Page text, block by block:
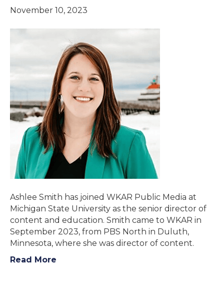
November 10, 2023
Ashlee Smith has joined WKAR Public Media at
Michigan State University as the senior director of
content and education. Smith came to WKAR in
September 2023, from PBS North in Duluth,
Minnesota, where she was director of content.
Read More